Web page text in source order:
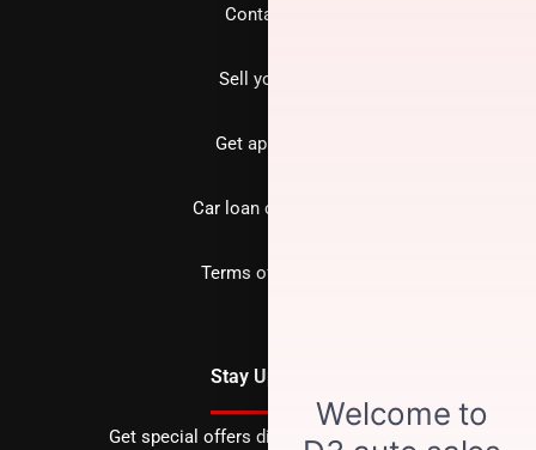
Contact us
Sell your car
Get approved
Car loan calculator
Terms of Service
Stay Updated
Get special offers directly to your inbox.